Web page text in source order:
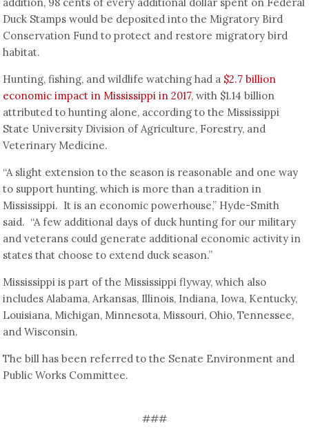
Duck Stamps would be deposited into the Migratory Bird
Conservation Fund to protect and restore migratory bird
habitat.
Hunting, fishing, and wildlife watching had a $2.7 billion
economic impact in Mississippi in 2017, with $1.14 billion
attributed to hunting alone, according to the Mississippi
State University Division of Agriculture, Forestry, and
Veterinary Medicine.
“A slight extension to the season is reasonable and one way
to support hunting, which is more than a tradition in
Mississippi. It is an economic powerhouse,” Hyde-Smith
said. “A few additional days of duck hunting for our military
and veterans could generate additional economic activity in
states that choose to extend duck season.”
Mississippi is part of the Mississippi flyway, which also
includes Alabama, Arkansas, Illinois, Indiana, Iowa, Kentucky,
Louisiana, Michigan, Minnesota, Missouri, Ohio, Tennessee,
and Wisconsin.
The bill has been referred to the Senate Environment and
Public Works Committee.
###